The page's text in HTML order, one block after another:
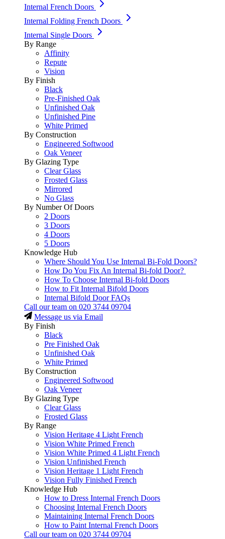
Internal French Doors
Internal Folding French Doors
Internal Single Doors
By Range
Affinity
Repute
Vision
By Finish
Black
Pre-Finished Oak
Unfinished Oak
Unfinished Pine
White Primed
By Construction
Engineered Softwood
Oak Veneer
By Glazing Type
Clear Glass
Frosted Glass
Mirrored
No Glass
By Number Of Doors
2 Doors
3 Doors
4 Doors
5 Doors
Knowledge Hub
Where Should You Use Internal Bi-Fold Doors?
How Do You Fix An Internal Bi-fold Door?
How To Choose Internal Bi-fold Doors
How to Fit Internal Bifold Doors
Internal Bifold Door FAQs
Call our team on 020 3744 09704
Message us via Email
By Finish
Black
Pre Finished Oak
Unfinished Oak
White Primed
By Construction
Engineered Softwood
Oak Veneer
By Glazing Type
Clear Glass
Frosted Glass
By Range
Vision Heritage 4 Light French
Vision White Primed French
Vision White Primed 4 Light French
Vision Unfinished French
Vision Heritage 1 Light French
Vision Fully Finished French
Knowledge Hub
How to Dress Internal French Doors
Choosing Internal French Doors
Maintaining Internal French Doors
How to Paint Internal French Doors
Call our team on 020 3744 09704